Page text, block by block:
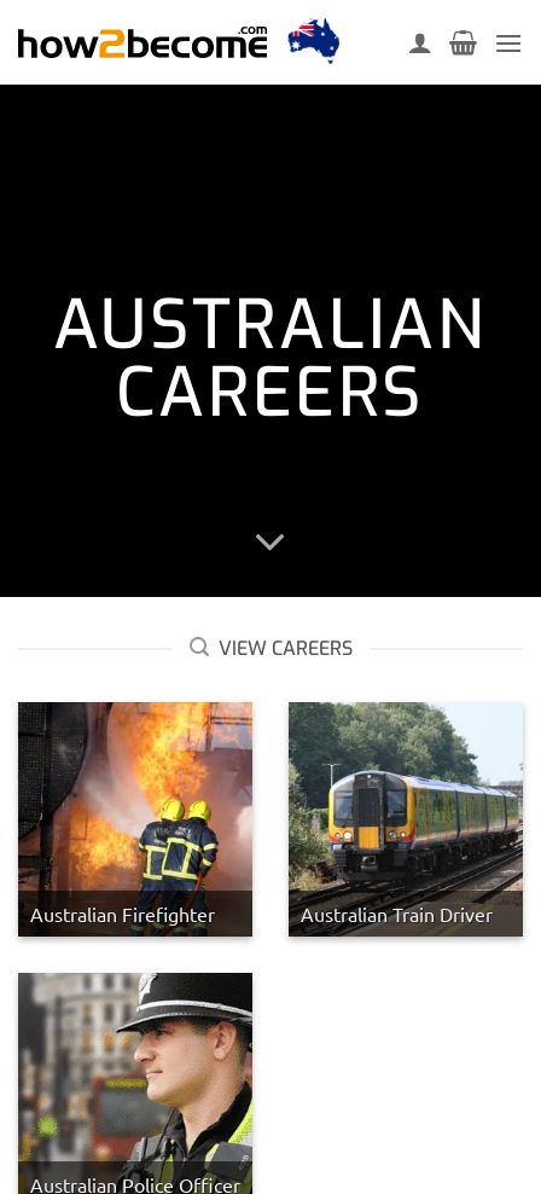
AUSTRALIAN
CAREERS
VIEW CAREERS
Australian Firefighter Australian Train Driver
Australian Police Officer